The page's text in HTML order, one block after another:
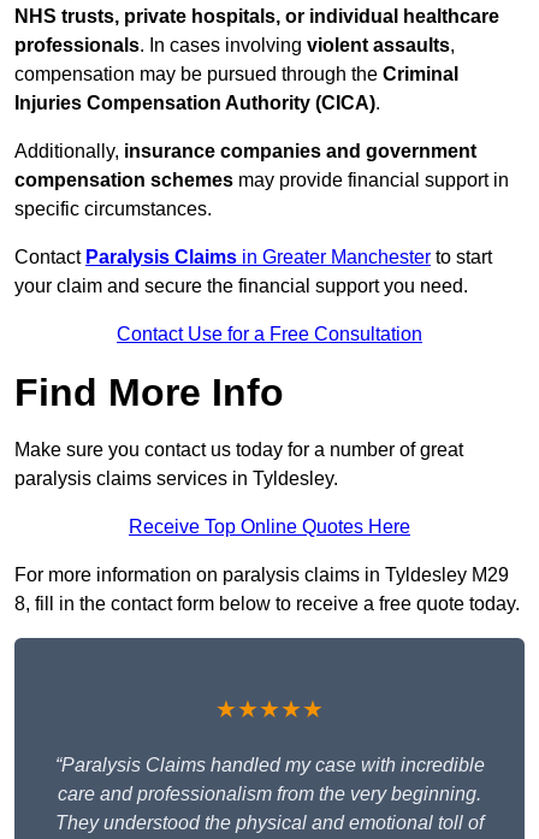
NHS trusts, private hospitals, or individual healthcare
professionals. In cases involving violent assaults,
compensation may be pursued through the Criminal
Injuries Compensation Authority (CICA).
Additionally, insurance companies and government
compensation schemes may provide financial support in
specific circumstances.
Contact Paralysis Claims in Greater Manchester to start
your claim and secure the financial support you need.
Contact Use for a Free Consultation
Find More Info
Make sure you contact us today for a number of great
paralysis claims services in Tyldesley.
Receive Top Online Quotes Here
For more information on paralysis claims in Tyldesley M29
8, fill in the contact form below to receive a free quote today.
★★★★★
“Paralysis Claims handled my case with incredible
care and professionalism from the very beginning.
They understood the physical and emotional toll of